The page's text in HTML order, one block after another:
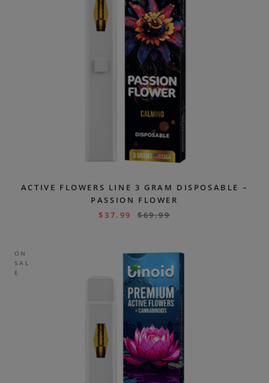
ACTIVE FLOWERS LINE 3 GRAM DISPOSABLE –
PASSION FLOWER
$37.99 $69.99
ON
SAL
E